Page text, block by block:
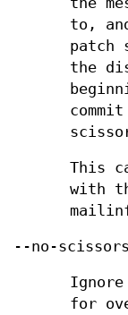
to,
patch
the
This
with
--no-scissors
for